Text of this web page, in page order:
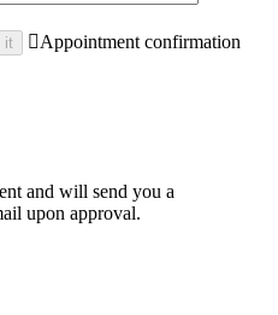
it
Appointment confirmation
and will send you a
upon approval.